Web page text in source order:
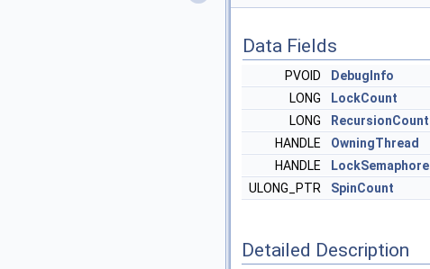
Data Fields
PVOID
DebugInfo
LONG
LockCount
LONG
RecursionCount
HANDLE
OwningThread
HANDLE
LockSemaphore
ULONG_PTR
SpinCount
Detailed Description